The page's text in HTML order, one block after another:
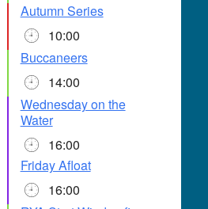
Autumn Series
10:00
Buccaneers
14:00
Wednesday on the
Water
16:00
Friday Afloat
16:00